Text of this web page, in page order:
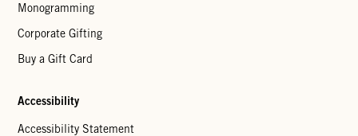
Monogramming
Corporate Gifting
Buy a Gift Card
Accessibility
Accessibility Statement